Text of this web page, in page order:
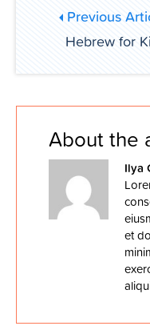
Previous
Hebrew for
About the
Ilya
et